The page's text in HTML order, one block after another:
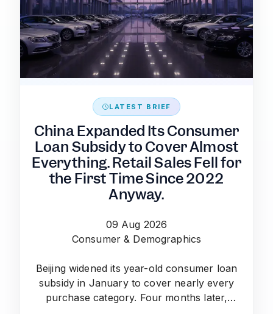
LATEST BRIEF
China Expanded Its Consumer
Loan Subsidy to Cover Almost
Everything. Retail Sales Fell for
the First Time Since 2022
Anyway.
09 Aug 2026
Consumer & Demographics
Beijing widened its year-old consumer loan
subsidy in January to cover nearly every
purchase category. Four months later,